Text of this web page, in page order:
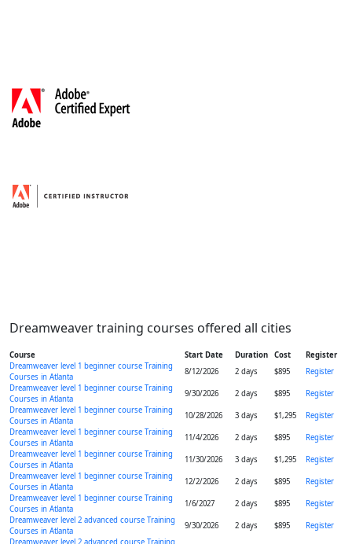
Dreamweaver training courses offered all cities
Course Start Date Duration Cost
Register
Dreamweaver level 1 beginner course Training
Courses in Atlanta
8/12/2026 2 days $895
Register
Dreamweaver level 1 beginner course Training
Courses in Atlanta
9/30/2026 2 days $895
Register
Dreamweaver level 1 beginner course Training
Courses in Atlanta
10/28/2026 3 days $1,295
Register
Dreamweaver level 1 beginner course Training
Courses in Atlanta
11/4/2026 2 days $895
Register
Dreamweaver level 1 beginner course Training
Courses in Atlanta
11/30/2026 3 days $1,295
Register
Dreamweaver level 1 beginner course Training
Courses in Atlanta
12/2/2026 2 days $895
Register
Dreamweaver level 1 beginner course Training
Courses in Atlanta
1/6/2027 2 days $895
Register
Dreamweaver level 2 advanced course Training
Courses in Atlanta
9/30/2026 2 days $895
Register
Dreamweaver level 2 advanced course Training